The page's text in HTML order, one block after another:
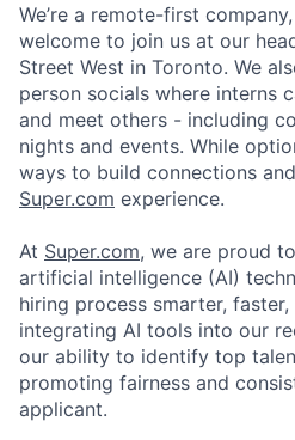
We’re a remote-first
welcome to join us at our
Street West in Toronto. We
person socials where interns
and meet others - including
nights and events. While
ways to build connections
Super.com experience.
At Super.com, we are proud
artificial intelligence (AI)
hiring process smarter,
integrating AI tools into our
our ability to identify top
promoting fairness and
applicant.